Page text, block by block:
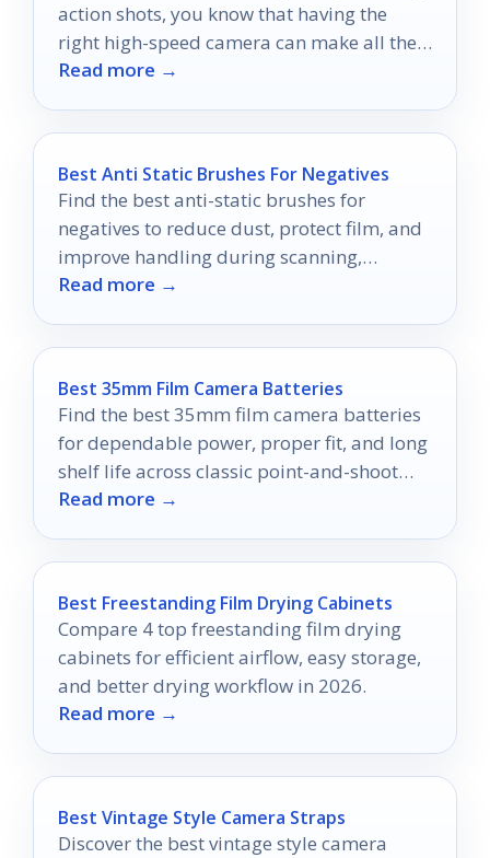
action shots, you know that having the
right high-speed camera can make all the
difference.
Read more →
Best Anti Static Brushes For Negatives
Find the best anti-static brushes for
negatives to reduce dust, protect film, and
improve handling during scanning,
storage, and cleanup.
Read more →
Best 35mm Film Camera Batteries
Find the best 35mm film camera batteries
for dependable power, proper fit, and long
shelf life across classic point-and-shoot
and SLR cameras.
Read more →
Best Freestanding Film Drying Cabinets
Compare 4 top freestanding film drying
cabinets for efficient airflow, easy storage,
and better drying workflow in 2026.
Read more →
Best Vintage Style Camera Straps
Discover the best vintage style camera